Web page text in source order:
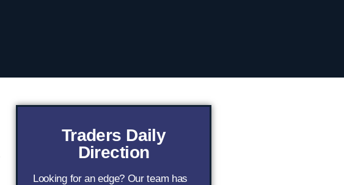
Traders Daily
Direction
Looking for an edge? Our team has